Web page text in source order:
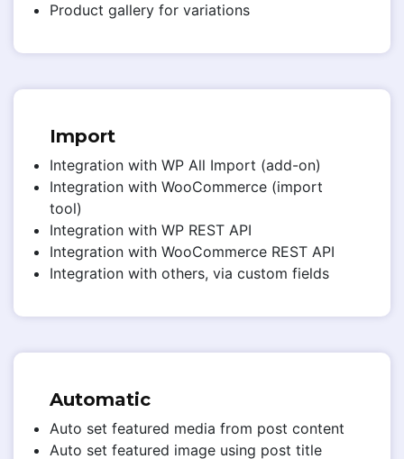
Product gallery for variations
Import
Integration with WP All Import (add-on)
Integration with WooCommerce (import
tool)
Integration with WP REST API
Integration with WooCommerce REST API
Integration with others, via custom fields
Automatic
Auto set featured media from post content
Auto set featured image using post title